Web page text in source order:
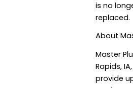
is no
replaced.
About
Master
Rapids,
provide